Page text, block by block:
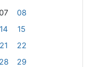
07
08
14
15
21
22
28
29